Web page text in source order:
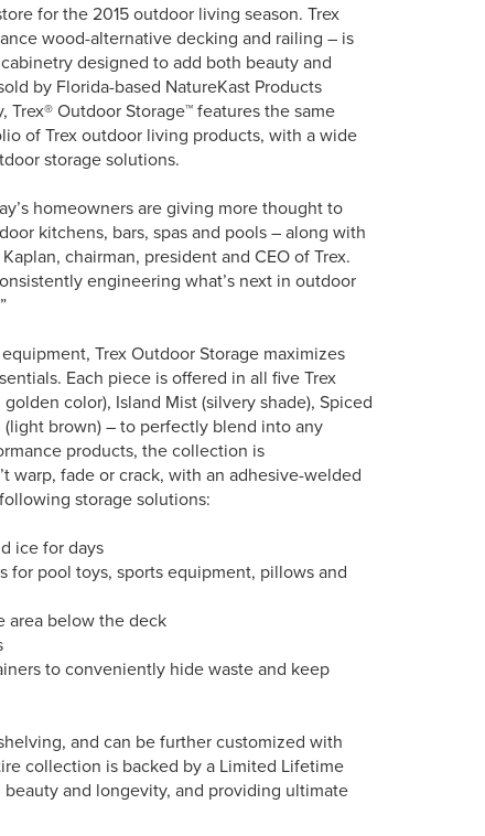
for the 2015 outdoor living season. Trex
wood-alternative decking and railing – is
designed to add both beauty and
by Florida-based NatureKast Products
Outdoor Storage™ features the same
of Trex outdoor living products, with a wide
storage solutions.
homeowners are giving more thought to
kitchens, bars, spas and pools – along with
chairman, president and CEO of Trex.
engineering what’s next in outdoor
Trex Outdoor Storage maximizes
Each piece is offered in all five Trex
color), Island Mist (silvery shade), Spiced
(light brown) – to perfectly blend into any
products, the collection is
warp, fade or crack, with an adhesive-welded
storage solutions:
ice for days
for pool toys, sports equipment, pillows and
area below the deck
to conveniently hide waste and keep
and can be further customized with
collection is backed by a Limited Lifetime
and longevity, and providing ultimate